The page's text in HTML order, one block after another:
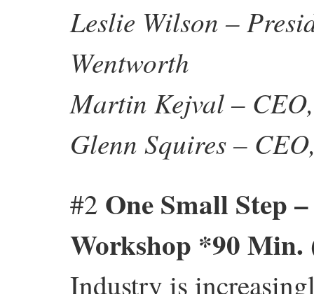
Leslie Wilson –
Wentworth
Martin Kejval –
Glenn Squires –
#2 One Small Step
Workshop *90 Min.
Industry is